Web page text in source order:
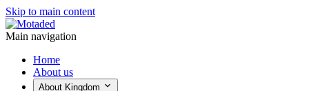
Skip to main content
Main navigation
Home
About us
About Kingdom